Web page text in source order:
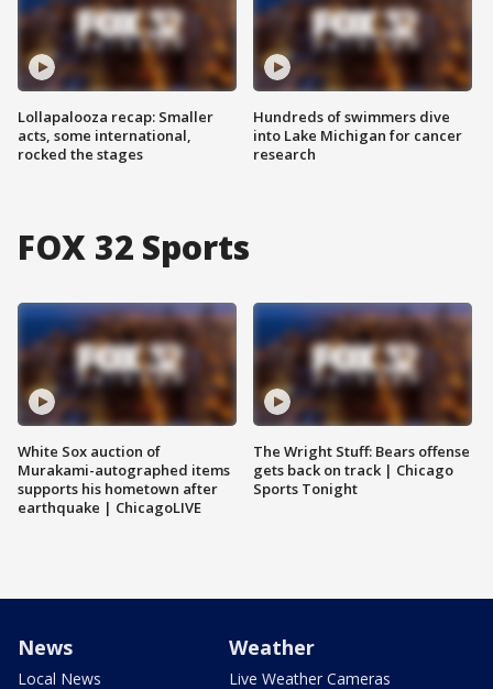
Lollapalooza recap: Smaller
acts, some international,
rocked the stages
Hundreds of swimmers dive
into Lake Michigan for cancer
research
FOX 32 Sports
White Sox auction of
Murakami-autographed items
supports his hometown after
earthquake | ChicagoLIVE
The Wright Stuff: Bears offense
gets back on track | Chicago
Sports Tonight
News
Local News
Weather
Live Weather Cameras